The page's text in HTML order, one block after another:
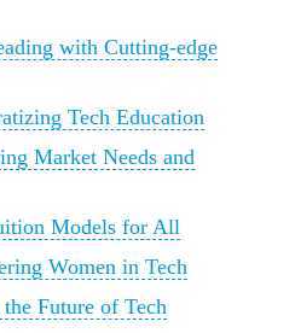
with Cutting-edge
Tech Education
Market Needs and
Models for All
Women in Tech
Future of Tech